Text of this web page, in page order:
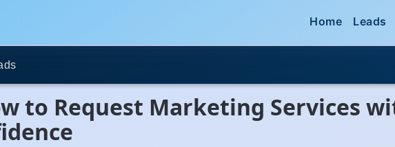
Home Leads
to Request Marketing Services